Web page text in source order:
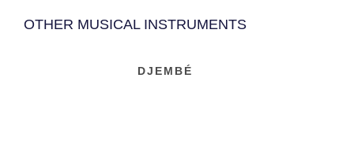
OTHER MUSICAL INSTRUMENTS
DJEMBÉ